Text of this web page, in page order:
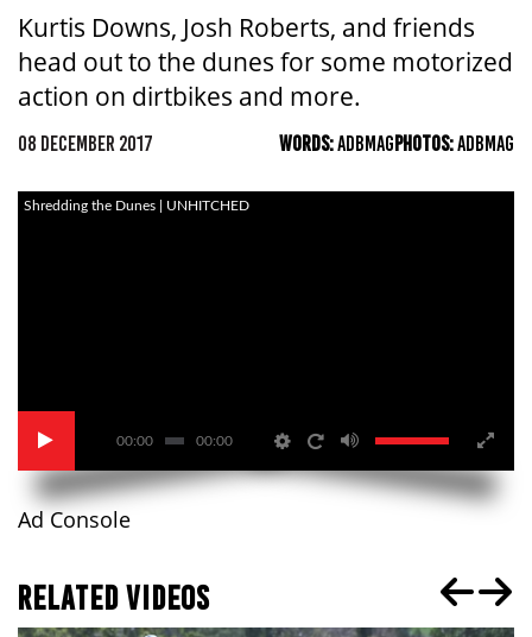
Kurtis Downs, Josh Roberts, and friends
head out to the dunes for some motorized
action on dirtbikes and more.
08 DECEMBER 2017 WORDS:ADBMAGPHOTOS:ADBMAG
00:00 00:00
Shredding the Dunes | UNHITCHED
Ad Console
RELATED VIDEOS
KIDS
SA
NT
ACT
TAS